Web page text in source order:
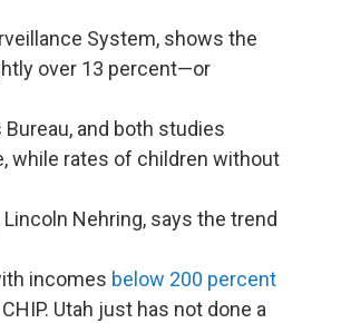
System, shows the
over 13 percent—or
and both studies
while rates of children without
Nehring, says the trend
incomes below 200 percent
Utah just has not done a